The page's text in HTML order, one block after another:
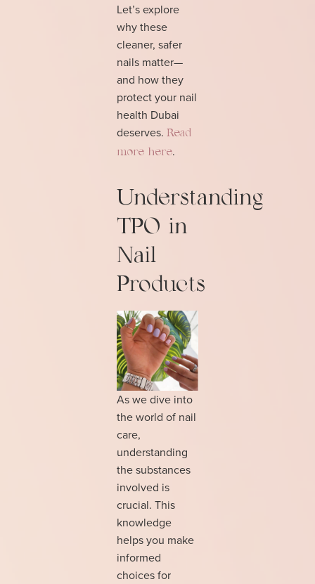
Let’s explore
why these
cleaner, safer
nails matter—
and how they
protect your nail
health Dubai
deserves. Read
more here.
Understanding
TPO in
Nail
Products
As we dive into
the world of nail
care,
understanding
the substances
involved is
crucial. This
knowledge
helps you make
informed
choices for